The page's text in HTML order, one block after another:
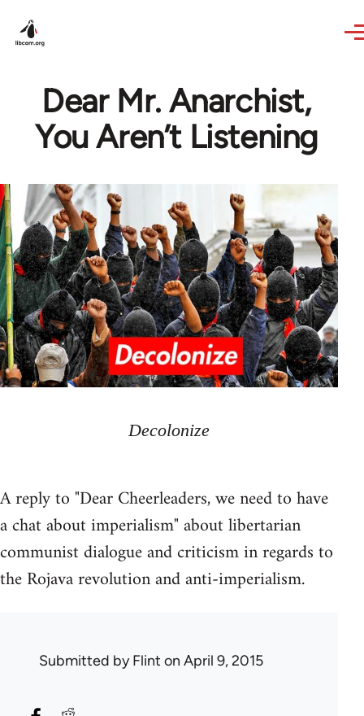
Dear Mr. Anarchist,
You Aren’t Listening
Decolonize
A reply to "Dear Cheerleaders, we need to have
a chat about imperialism" about libertarian
communist dialogue and criticism in regards to
the Rojava revolution and anti-imperialism.
Submitted byFlint on April 9, 2015